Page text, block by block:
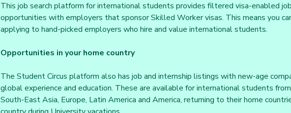
This job search platform for international students provides filtered visa-enabled
opportunities with employers that sponsor Skilled Worker visas. This means you
applying to hand-picked employers who hire and value international students.
Opportunities in your home country
The Student Circus platform also has job and internship listings with new-age
global experience and education. These are available for international students
South-East Asia, Europe, Latin America and America, returning to their home